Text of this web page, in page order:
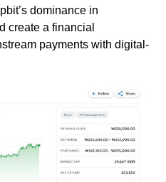
dominance in
create a financial
payments with digital-